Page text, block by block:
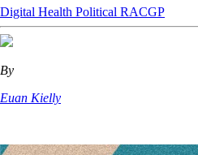
Digital Health Political RACGP
By
Euan Kielly